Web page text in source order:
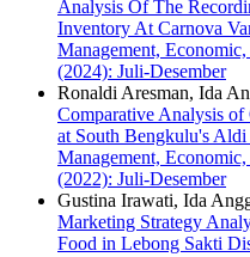
Analysis Of The
Inventory At Carnova
Management,
(2024): Juli-Desember
Ronaldi Aresman, Ida
Comparative Analysis of
at South Bengkulu's
Management,
(2022): Juli-Desember
Gustina Irawati, Ida
Marketing Strategy
Food in Lebong Sakti